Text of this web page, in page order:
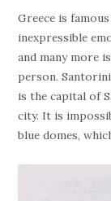
Greece is
inexpressible
and many more
person.
is the capital of
city. It is
blue domes,